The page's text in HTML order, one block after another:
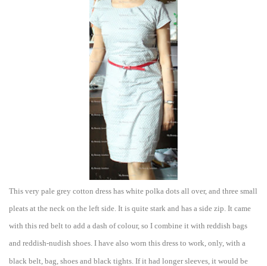
This very pale grey cotton dress has white polka dots all over, and three small
pleats at the neck on the left side. It is quite stark and has a side zip. It came
with this red belt to add a dash of colour, so I combine it with reddish bags
and reddish-nudish shoes. I have also worn this dress to work, only, with a
black belt, bag, shoes and black tights. If it had longer sleeves, it would be